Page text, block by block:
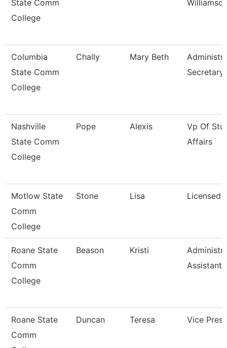
State Comm
College
Columbia
State Comm
College
Chally Mary Beth
Secretary
Nashville
State Comm
College
Pope Alexis
Vp Of
Affairs
Motlow State
Comm
College
Stone Lisa Licensed
Roane State
Comm
College
Beason Kristi
Assistant
Roane State
Comm
Duncan Teresa Vice